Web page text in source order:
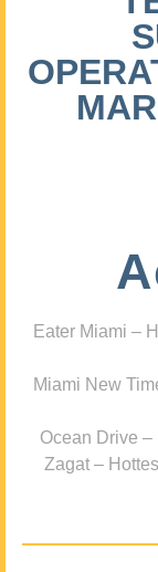
Eater Miami –
Miami New
Ocean Drive
Zagat –